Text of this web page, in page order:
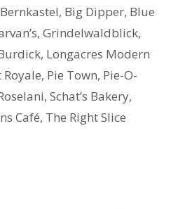
Bernkastel, Big Dipper, Blue
, Grindelwaldblick,
, Longacres Modern
Royale, Pie Town, Pie-O-
, Schat’s Bakery,
Café, The Right Slice